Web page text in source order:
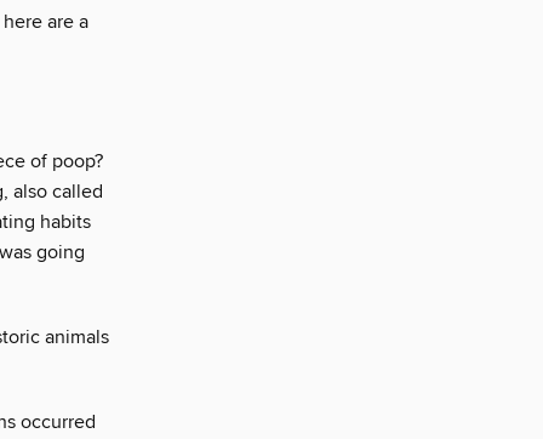
are a
of poop?
also called
habits
going
animals
occurred